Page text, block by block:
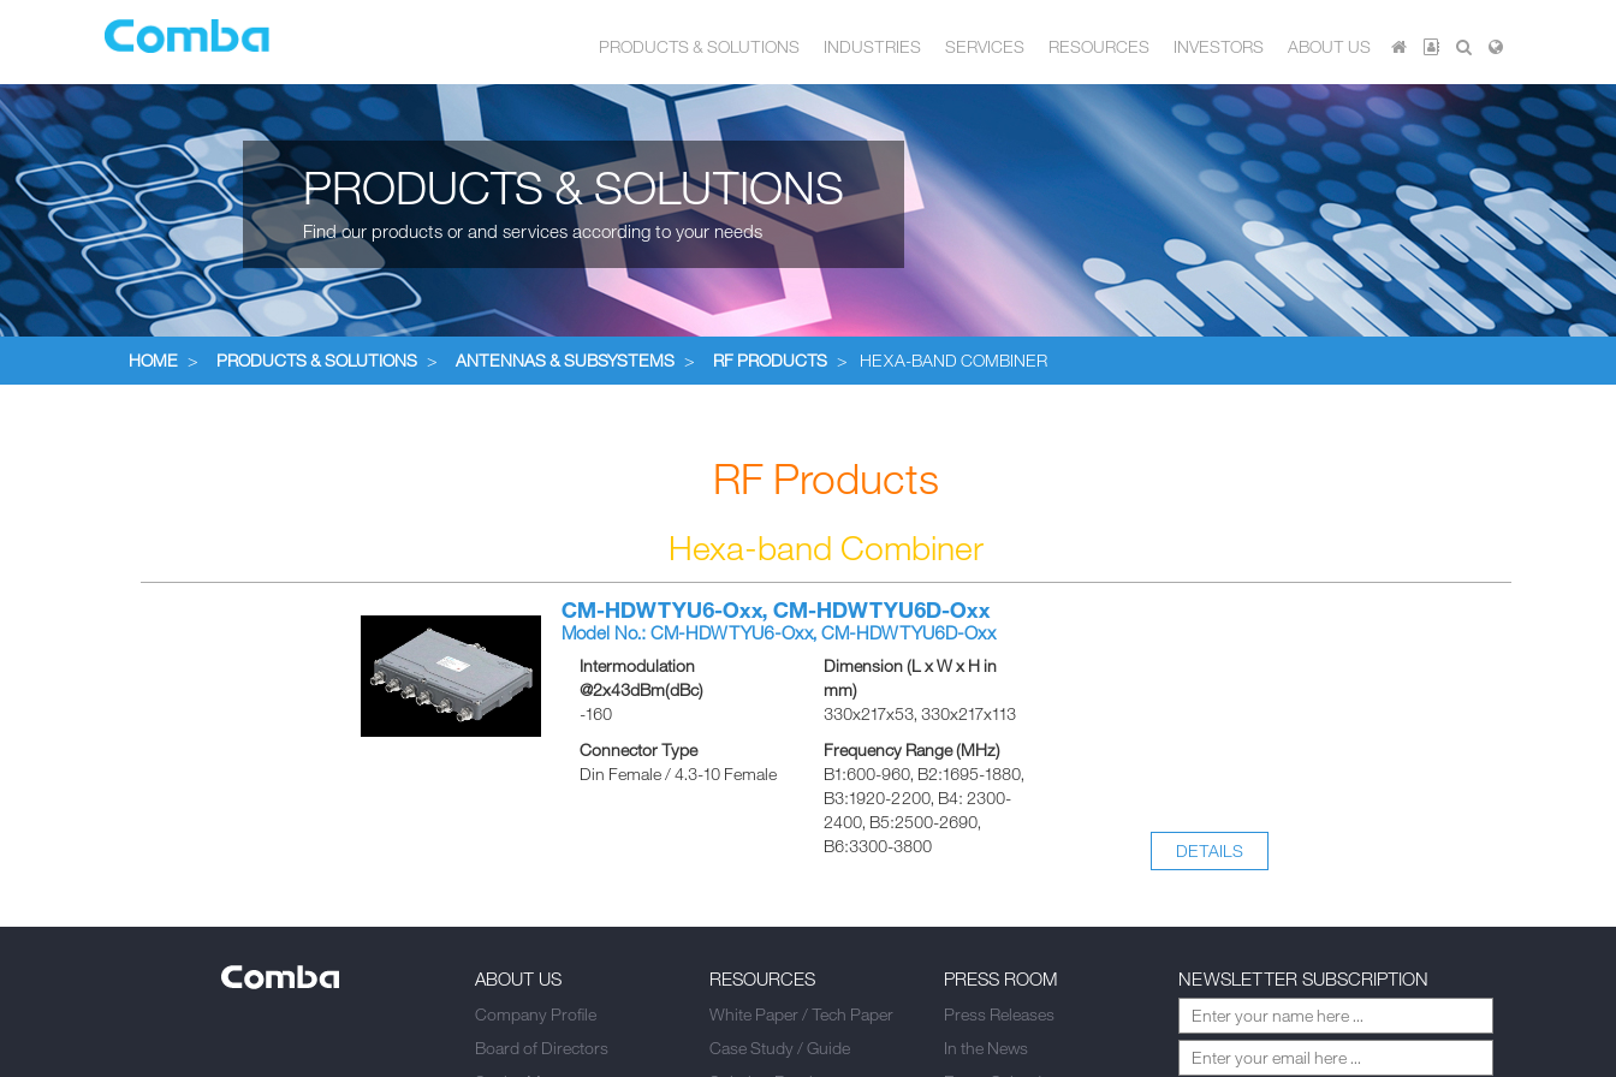
PRODUCTS & SOLUTIONS INDUSTRIES SERVICES RESOURCES INVESTORS ABOUT US
PRODUCTS & SOLUTIONS
Find our products or and services according to your needs
HOME > PRODUCTS & SOLUTIONS > ANTENNAS & SUBSYSTEMS > RF PRODUCTS > HEXA-BAND COMBINER
RF Products
Hexa-band Combiner
CM-HDWTYU6-Oxx, CM-HDWTYU6D-Oxx
Model No.: CM-HDWTYU6-Oxx, CM-HDWTYU6D-Oxx
Intermodulation
@2x43dBm(dBc)
-160
Dimension (L x W x H in
mm)
330x217x53, 330x217x113
Connector Type
Din Female / 4.3-10 Female
Frequency Range (MHz)
B1:600-960, B2:1695-1880,
B3:1920-2200, B4: 2300-
2400, B5:2500-2690,
B6:3300-3800
DETAILS
ABOUT US
Company Profile
Board of Directors
RESOURCES
White Paper / Tech Paper
Case Study / Guide
PRESS ROOM
Press Releases
In the News
NEWSLETTER SUBSCRIPTION